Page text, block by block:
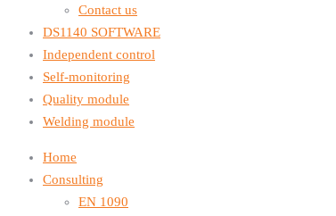
Contact us
DS1140 SOFTWARE
Independent control
Self-monitoring
Quality module
Welding module
Home
Consulting
EN 1090